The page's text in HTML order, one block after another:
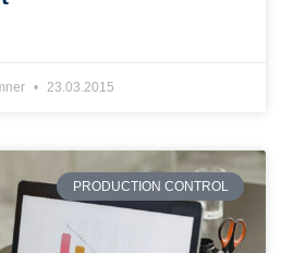
23.03.2015
PRODUCTION CONTROL